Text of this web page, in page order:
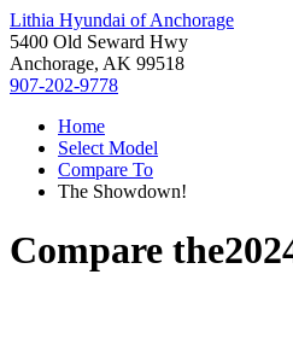
Lithia Hyundai of Anchorage
5400 Old Seward Hwy
Anchorage, AK 99518
907-202-9778
Home
Select Model
Compare To
The Showdown!
Compare the